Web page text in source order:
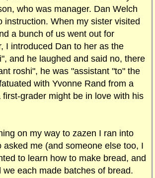
who was manager. Dan Welch
instruction. When my sister visited
a bunch of us went out for
I introduced Dan to her as the
and he laughed and said no, there
roshi", he was "assistant "to" the
with Yvonne Rand from a
grader might be in love with his
on my way to zazen I ran into
asked me (and someone else too, I
to learn how to make bread, and
we each made batches of bread.